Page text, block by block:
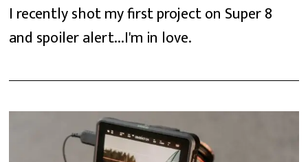
I recently shot my first project on Super 8
and spoiler alert...I'm in love.